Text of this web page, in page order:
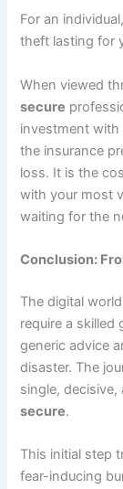
For an
theft lasting for
When viewed
secure
investment with
the insurance
loss. It is the
with your most
waiting for the
Conclusion:
The digital
require a skilled
generic advice
disaster. The
single,
secure.
This initial step
fear-inducing